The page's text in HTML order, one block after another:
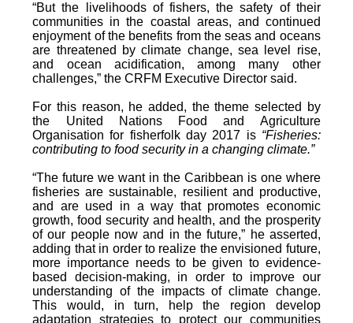
“But the livelihoods of fishers, the safety of their
communities in the coastal areas, and continued
enjoyment of the benefits from the seas and oceans
are threatened by climate change, sea level rise,
and ocean acidification, among many other
challenges,” the CRFM Executive Director said.
For this reason, he added, the theme selected by
the United Nations Food and Agriculture
Organisation for fisherfolk day 2017 is “Fisheries:
contributing to food security in a changing climate.”
“The future we want in the Caribbean is one where
fisheries are sustainable, resilient and productive,
and are used in a way that promotes economic
growth, food security and health, and the prosperity
of our people now and in the future,” he asserted,
adding that in order to realize the envisioned future,
more importance needs to be given to evidence-
based decision-making, in order to improve our
understanding of the impacts of climate change.
This would, in turn, help the region develop
adaptation strategies to protect our communities